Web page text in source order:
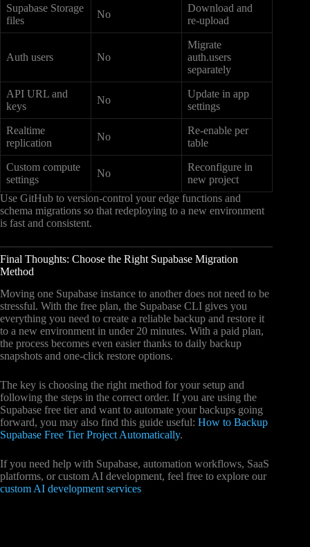
Supabase Storage
files
No
Download and
re-upload
Auth users No
Migrate
auth.users
separately
API URL and
keys
No
Update in app
settings
Realtime
replication
No
Re-enable per
table
Custom compute
settings
No
Reconfigure in
new project
Use GitHub to version-control your edge functions and
schema migrations so that redeploying to a new environment
is fast and consistent.
Final Thoughts: Choose the Right Supabase Migration
Method
Moving one Supabase instance to another does not need to be
stressful. With the free plan, the Supabase CLI gives you
everything you need to create a reliable backup and restore it
to a new environment in under 20 minutes. With a paid plan,
the process becomes even easier thanks to daily backup
snapshots and one-click restore options.
The key is choosing the right method for your setup and
following the steps in the correct order. If you are using the
Supabase free tier and want to automate your backups going
forward, you may also find this guide useful: How to Backup
Supabase Free Tier Project Automatically.
If you need help with Supabase, automation workflows, SaaS
platforms, or custom AI development, feel free to explore our
custom AI development services